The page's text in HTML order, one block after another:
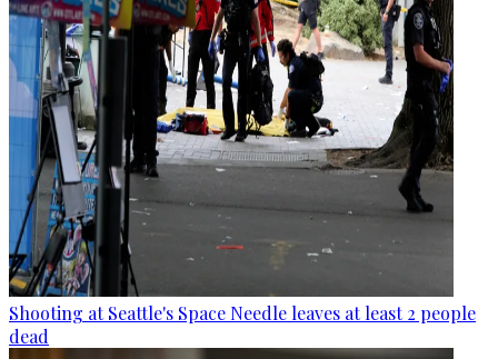
Shooting at Seattle's Space Needle leaves at least 2 people
dead